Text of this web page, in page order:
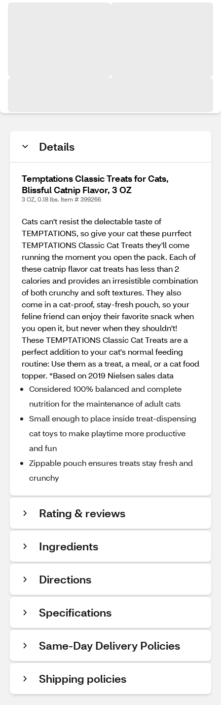
Details
Temptations Classic Treats for Cats,
Blissful Catnip Flavor, 3 OZ
3 OZ, 0.18 lbs. Item # 399266
Cats can't resist the delectable taste of
TEMPTATIONS, so give your cat these purrfect
TEMPTATIONS Classic Cat Treats they'll come
running the moment you open the pack. Each of
these catnip flavor cat treats has less than 2
calories and provides an irresistible combination
of both crunchy and soft textures. They also
come in a cat-proof, stay-fresh pouch, so your
feline friend can enjoy their favorite snack when
you open it, but never when they shouldn't!
These TEMPTATIONS Classic Cat Treats are a
perfect addition to your cat's normal feeding
routine: Use them as a treat, a meal, or a cat food
topper. *Based on 2019 Nielsen sales data
Considered 100% balanced and complete
nutrition for the maintenance of adult cats
Small enough to place inside treat-dispensing
cat toys to make playtime more productive
and fun
Zippable pouch ensures treats stay fresh and
crunchy
Rating & reviews
Ingredients
Directions
Specifications
Same-Day Delivery Policies
Shipping policies